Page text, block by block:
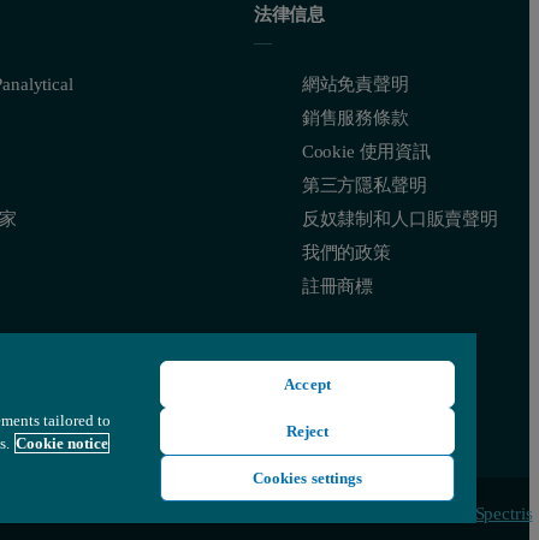
法律信息
網站免責聲明
銷售服務條款
Cookie 使用資訊
第三方隱私聲明
反奴隸制和人口販賣聲明
我們的政策
註冊商標
Spectris
tailored to
Cookie notice
Accept
Reject
Cookies settings